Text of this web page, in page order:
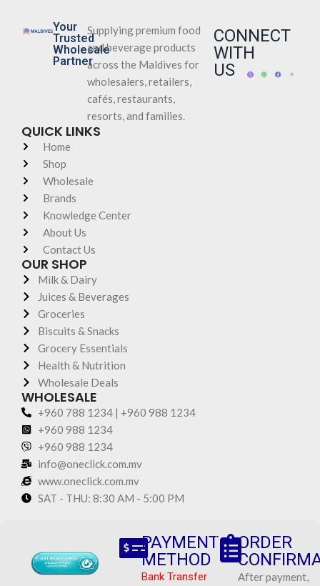
Your
Trusted
Wholesale
Partner
Supplying premium food
and beverage products
across the Maldives for
wholesalers, retailers,
cafés, restaurants,
resorts, and families.
CONNECT
WITH
US
QUICK LINKS
Home
Shop
Wholesale
Brands
Knowledge Center
About Us
Contact Us
OUR SHOP
Milk & Dairy
Juices & Beverages
Groceries
Biscuits & Snacks
Grocery Essentials
Health & Nutrition
Wholesale Deals
WHOLESALE
+960 788 1234 | +960 988 1234
+960 988 1234
+960 988 1234
info@oneclick.com.mv
www.oneclick.com.mv
SAT - THU: 8:30 AM - 5:00 PM
PAYMENT
METHOD
Bank Transfer
ORDER
After payment,